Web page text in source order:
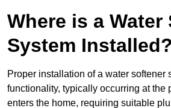
Where is a Water
System Installed?
Proper installation of a water softener
functionality, typically occurring at the
enters the home, requiring suitable